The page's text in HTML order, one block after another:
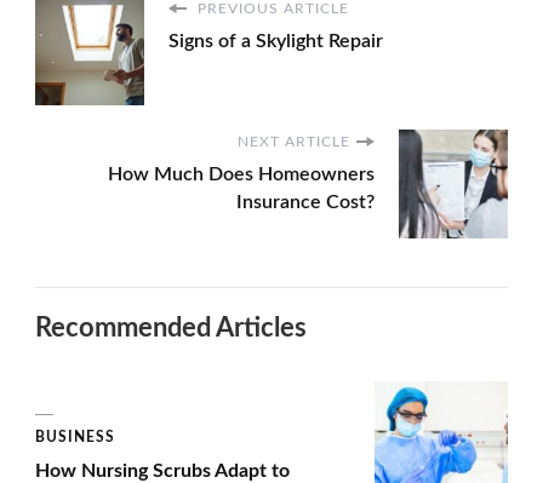
PREVIOUS ARTICLE
Signs of a Skylight Repair
NEXT ARTICLE
How Much Does Homeowners
Insurance Cost?
Recommended Articles
BUSINESS
How Nursing Scrubs Adapt to